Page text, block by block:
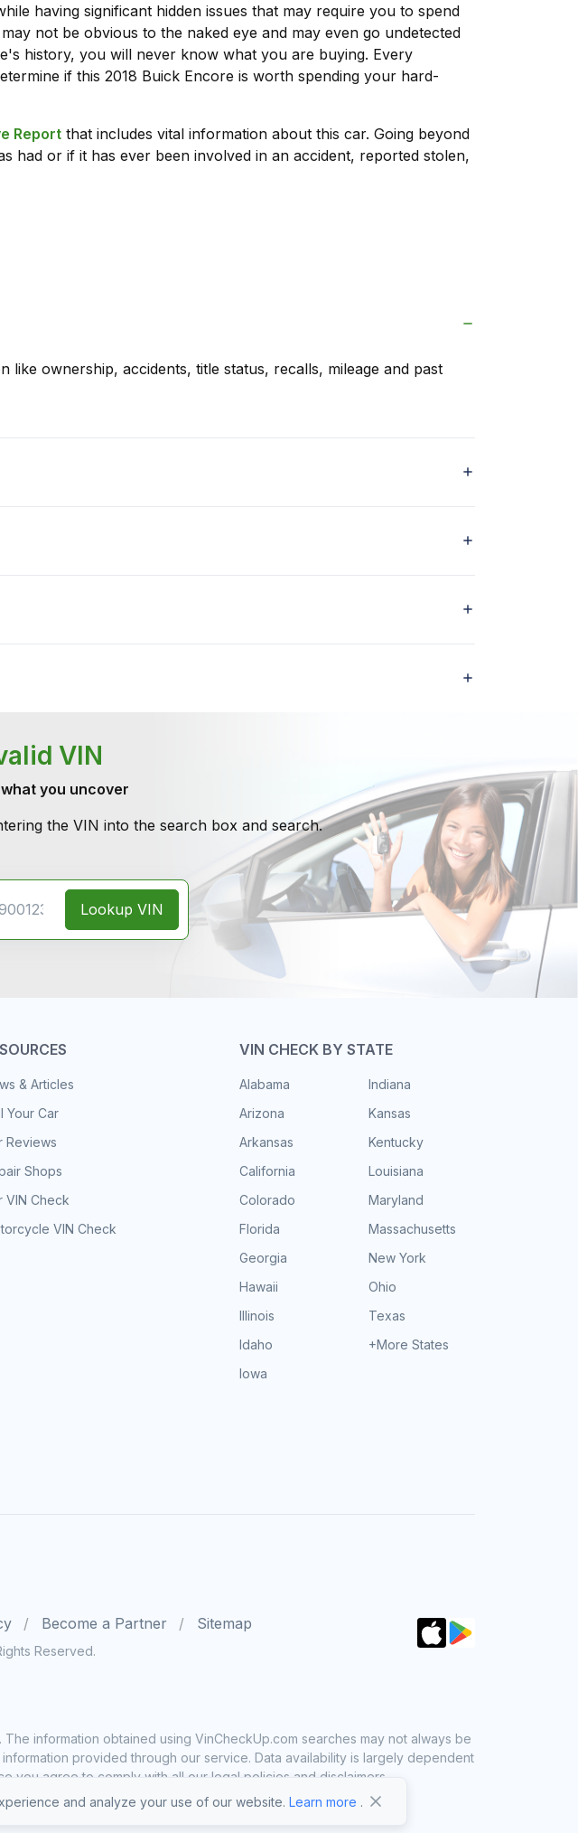
having significant hidden issues that may require you to spend
not be obvious to the naked eye and may even go undetected
history, you will never know what you are buying. Every
if this 2018 Buick Encore is worth spending your hard-
Report that includes vital information about this car. Going beyond
had or if it has ever been involved in an accident, reported stolen,
like ownership, accidents, title status, recalls, mileage and past
VIN
you uncover
the VIN into the search box and search.
Lookup VIN
& Articles
Your Car
Reviews
Shops
VIN Check
VIN Check
VIN CHECK BY STATE
Alabama
Arizona
Arkansas
California
Colorado
Florida
Georgia
Hawaii
Illinois
Idaho
Iowa
Indiana
Kansas
Kentucky
Louisiana
Maryland
Massachusetts
New York
Ohio
Texas
+More States
Become a Partner Sitemap
Reserved.
information obtained using VinCheckUp.com searches may not always be
provided through our service. Data availability is largely dependent
you agree to comply with all our legal policies and disclaimers.
and analyze your use of our website. Learn more .